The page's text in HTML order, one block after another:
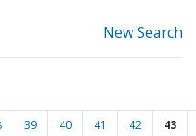
New Search
39 40 41 42 43